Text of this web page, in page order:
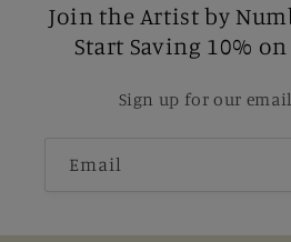
Join the Artist by
Start Saving 10%
Sign up for our
Email